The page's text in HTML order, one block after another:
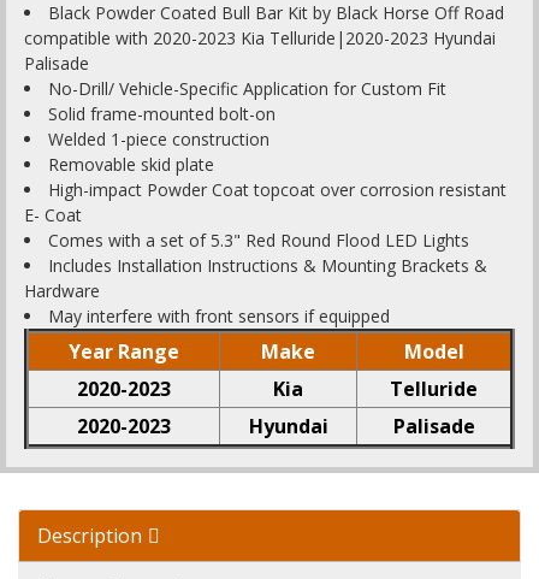
Black Powder Coated Bull Bar Kit by Black Horse Off Road
compatible with 2020-2023 Kia Telluride|2020-2023 Hyundai
Palisade
No-Drill/ Vehicle-Specific Application for Custom Fit
Solid frame-mounted bolt-on
Welded 1-piece construction
Removable skid plate
High-impact Powder Coat topcoat over corrosion resistant
E- Coat
Comes with a set of 5.3" Red Round Flood LED Lights
Includes Installation Instructions & Mounting Brackets &
Hardware
May interfere with front sensors if equipped
Year Range Make
Model
2020-2023
Kia
Telluride
2020-2023
Hyundai Palisade
Description